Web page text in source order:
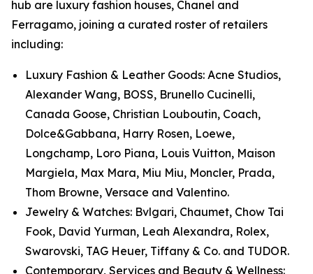
hub are luxury fashion houses, Chanel and
Ferragamo, joining a curated roster of retailers
including:
Luxury Fashion & Leather Goods: Acne Studios,
Alexander Wang, BOSS, Brunello Cucinelli,
Canada Goose, Christian Louboutin, Coach,
Dolce&Gabbana, Harry Rosen, Loewe,
Longchamp, Loro Piana, Louis Vuitton, Maison
Margiela, Max Mara, Miu Miu, Moncler, Prada,
Thom Browne, Versace and Valentino.
Jewelry & Watches: Bvlgari, Chaumet, Chow Tai
Fook, David Yurman, Leah Alexandra, Rolex,
Swarovski, TAG Heuer, Tiffany & Co. and TUDOR.
Contemporary, Services and Beauty & Wellness: